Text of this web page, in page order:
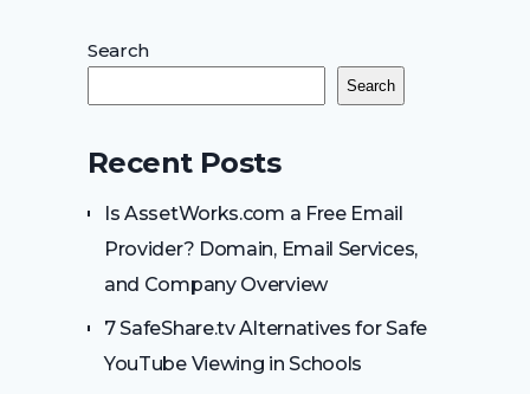
Search
Search
Recent Posts
Is AssetWorks.com a Free Email
Provider? Domain, Email Services,
and Company Overview
7 SafeShare.tv Alternatives for Safe
YouTube Viewing in Schools